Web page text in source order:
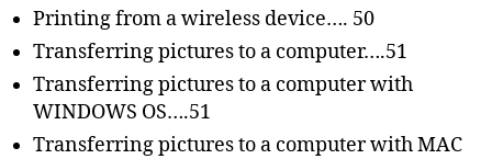
Printing from a wireless device…. 50
Transferring pictures to a computer….51
Transferring pictures to a computer with
WINDOWS OS….51
Transferring pictures to a computer with MAC